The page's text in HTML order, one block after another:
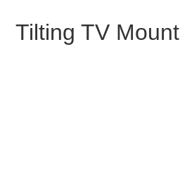
Tilting TV Mount